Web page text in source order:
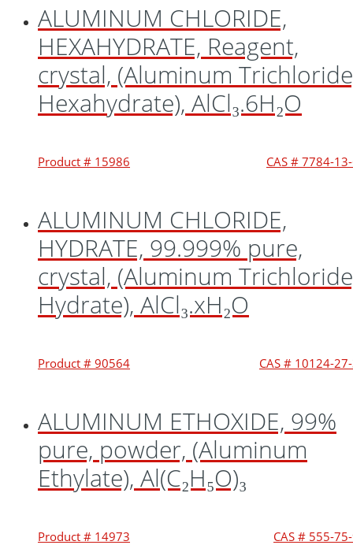
ALUMINUM CHLORIDE,
HEXAHYDRATE, Reagent,
crystal, (Aluminum
Hexahydrate), AlCl₃.6H₂O
Product # 15986 CAS # 7784-
ALUMINUM CHLORIDE,
HYDRATE, 99.999% pure,
crystal, (Aluminum
Hydrate), AlCl₃.xH₂O
Product # 90564 CAS # 10124-
ALUMINUM ETHOXIDE, 99%
pure, powder, (Aluminum
Ethylate), Al(C₂H₅O)₃
Product # 14973 CAS # 555-